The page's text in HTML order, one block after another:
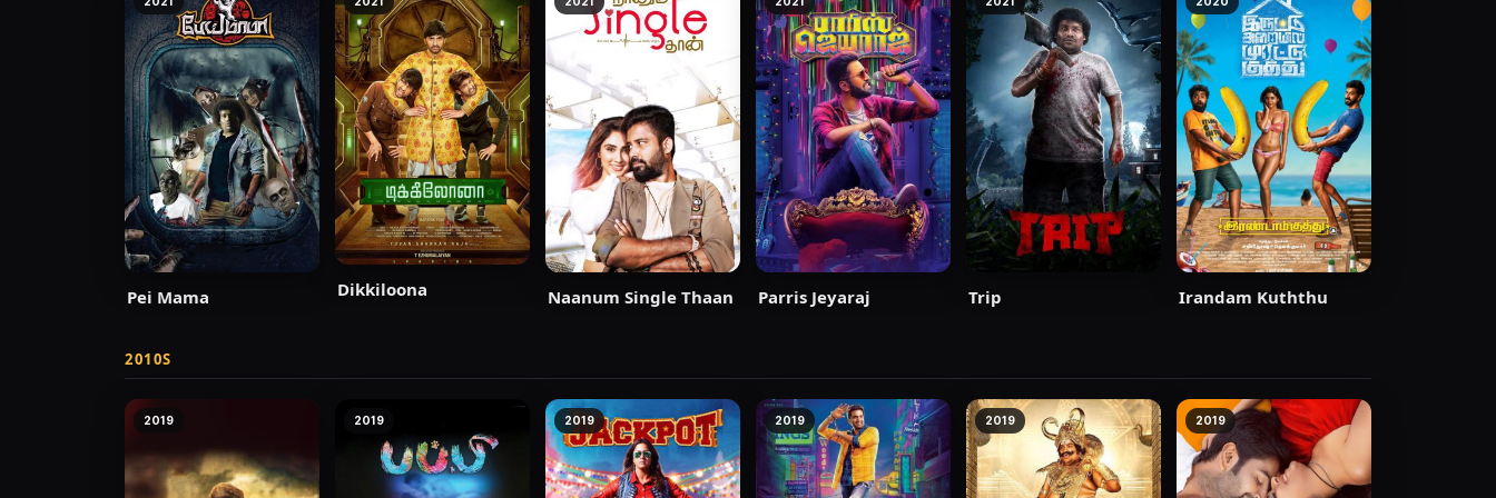
Pei Mama Dikkiloona Naanum Single Thaan Parris Jeyaraj Trip Irandam Kuththu
2010S
2019 2019 2019 2019 2019 2019